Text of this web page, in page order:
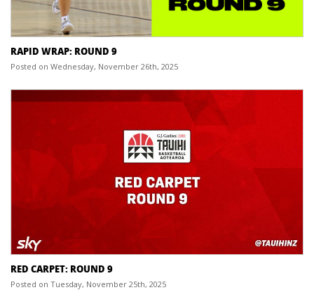
RAPID WRAP: ROUND 9
Posted on Wednesday, November 26th, 2025
RED CARPET: ROUND 9
Posted on Tuesday, November 25th, 2025